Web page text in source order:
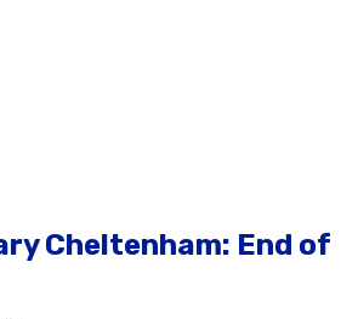
Cheltenham: End of